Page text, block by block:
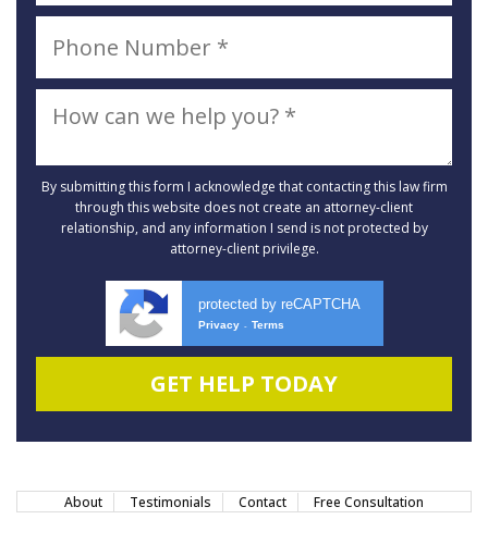
By submitting this form I acknowledge that contacting this law firm
through this website does not create an attorney-client
relationship, and any information I send is not protected by
attorney-client privilege.
protected by reCAPTCHA
Privacy - Terms
About Testimonials Contact Free Consultation